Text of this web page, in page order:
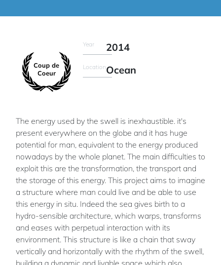
Coup de
Coeur
Year 2014
LocationOcean
The energy used by the swell is inexhaustible. it's
present everywhere on the globe and it has huge
potential for man, equivalent to the energy produced
nowadays by the whole planet. The main difficulties to
exploit this are the transformation, the transport and
the storage of this energy. This project aims to imagine
a structure where man could live and be able to use
this energy in situ. Indeed the sea gives birth to a
hydro-sensible architecture, which warps, transforms
and eases with perpetual interaction with its
environment. This structure is like a chain that sway
vertically and horizontally with the rhythm of the swell,